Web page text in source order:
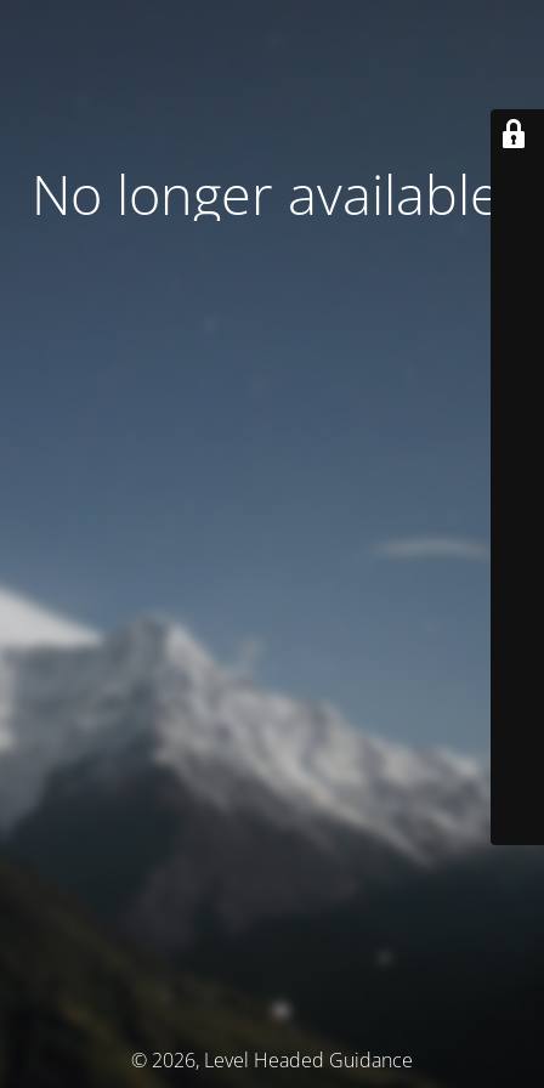
No longer available.
© 2026, Level Headed Guidance